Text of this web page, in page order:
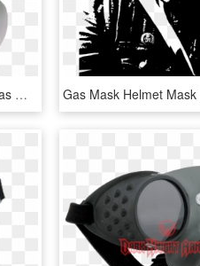
Gas Mask , Png Download - Gas Mask, Transparent Png